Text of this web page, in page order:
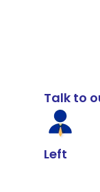
Talk to
Left